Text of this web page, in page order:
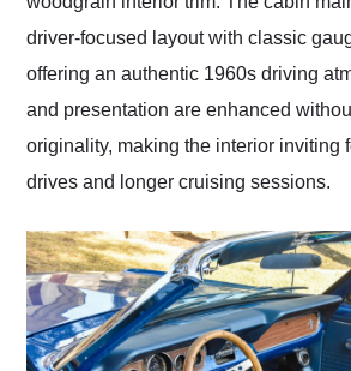
driver-focused layout with classic
offering an authentic 1960s driving
and presentation are enhanced
originality, making the interior inviting
drives and longer cruising sessions.